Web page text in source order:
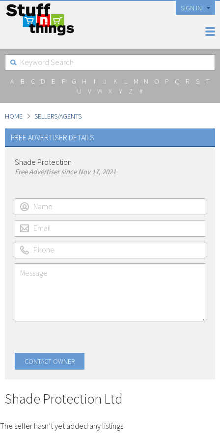
SIGN IN
A B C D E F G H I J K L M N O P Q R S
T
U
V W X Y Z #
HOME SELLERS/AGENTS
FREE ADVERTISER DETAILS
Shade Protection
Free Advertiser since Nov 17, 2021
Shade Protection Ltd
The seller hasn’t yet added any listings.